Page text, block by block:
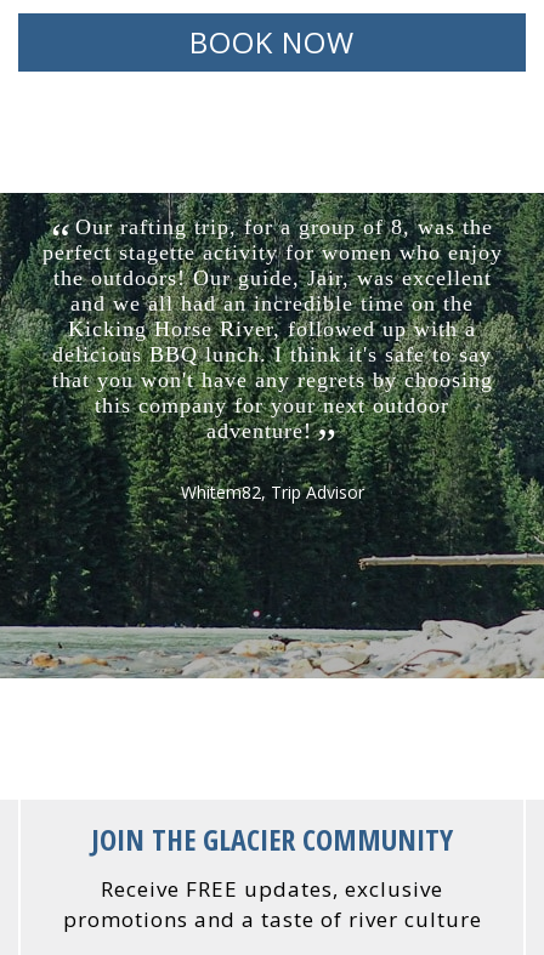
BOOK NOW
Our rafting trip, for a group of 8, was the
perfect stagette activity for women who enjoy
the outdoors! Our guide, Jair, was excellent
and we all had an incredible time on the
Kicking Horse River, followed up with a
delicious BBQ lunch. I think it's safe to say
that you won't have any regrets by choosing
this company for your next outdoor
adventure!
Whitem82, Trip Advisor
JOIN THE GLACIER COMMUNITY
Receive FREE updates, exclusive
promotions and a taste of river culture